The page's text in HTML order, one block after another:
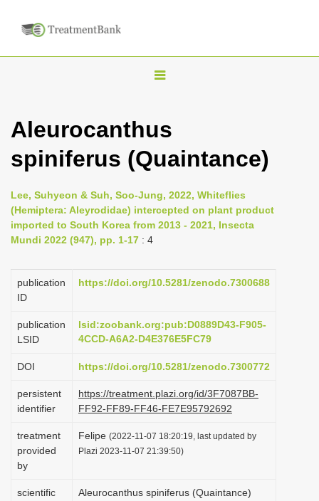
T
g
l
n
a
g
i
n
Aleurocanthus
spiniferus (Quaintance)
Lee, Suhyeon & Suh, Soo-Jung, 2022, Whiteflies
(Hemiptera: Aleyrodidae) intercepted on plant product
imported to South Korea from 2013 - 2021, Insecta
Mundi 2022 (947), pp. 1-17 : 4
publication
ID
https://doi.org/10.5281/zenodo.7300688
publication
LSID
lsid:zoobank.org:pub:D0889D43-F905-
4CCD-A6A2-D4E376E5FC79
DOI https://doi.org/10.5281/zenodo.7300772
persistent
identifier
https://treatment.plazi.org/id/3F7087BB-
FF92-FF89-FF46-FE7E95792692
treatment
provided
by
Felipe (2022-11-07 18:20:19, last updated by
Plazi 2023-11-07 21:39:50)
scientific
Aleurocanthus spiniferus (Quaintance)